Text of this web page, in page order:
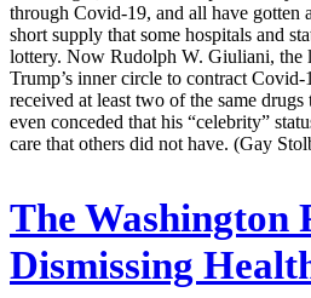
through Covid-19, and all have gotten
short supply that some hospitals and
lottery. Now Rudolph W. Giuliani, the
Trump’s inner circle to contract
received at least two of the same
even conceded that his “celebrity”
care that others did not have. (Gay
The Washington
Dismissing